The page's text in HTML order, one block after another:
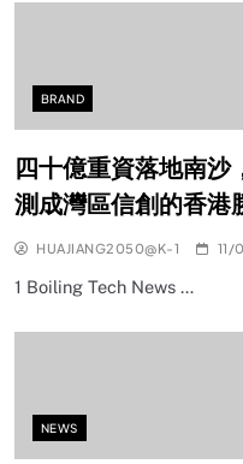
BRAND
四十億重資落地南
測成灣區信創的香港
HUAJIANG2050@K-1 11/
1 Boiling Tech News …
NEWS